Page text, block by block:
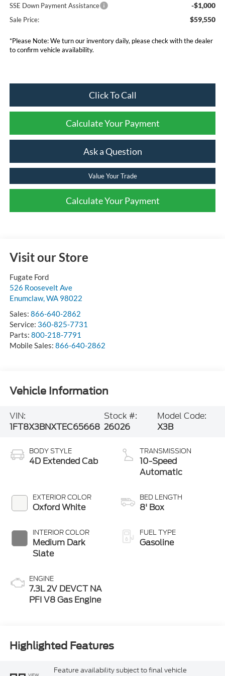
SSE Down Payment Assistance -$1,000
Sale Price: $59,550
*Please Note: We turn our inventory daily, please check with the dealer
to confirm vehicle availability.
Click To Call
Calculate Your Payment
Ask a Question
Value Your Trade
Calculate Your Payment
Visit our Store
Fugate Ford
526 Roosevelt Ave
Enumclaw,WA 98022
Sales: 866-640-2862
Service: 360-825-7731
Parts: 800-218-7791
Mobile Sales: 866-640-2862
Vehicle Information
VIN:
1FT8X3BNXTEC65668
Stock #:
26026
Model Code:
X3B
BODY STYLE
4D Extended Cab
EXTERIOR COLOR
Oxford White
INTERIOR COLOR
Medium Dark
Slate
ENGINE
7.3L 2V DEVCT NA
PFI V8 Gas Engine
TRANSMISSION
10-Speed
Automatic
BED LENGTH
8' Box
FUEL TYPE
Gasoline
Highlighted Features
Feature availability subject to final vehicle